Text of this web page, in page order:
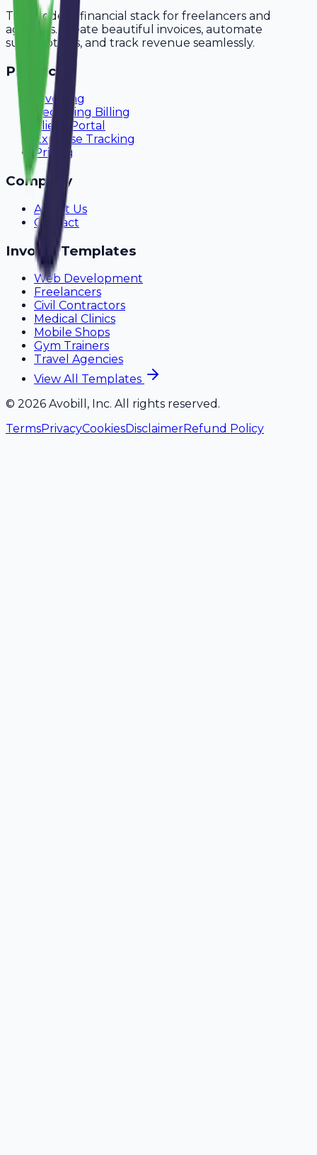
The modern financial stack for freelancers and
agencies. Create beautiful invoices, automate
subscriptions, and track revenue seamlessly.
Product
Invoicing
Recurring Billing
Client Portal
Expense Tracking
Pricing
Company
About Us
Contact
Invoice Templates
Web Development
Freelancers
Civil Contractors
Medical Clinics
Mobile Shops
Gym Trainers
Travel Agencies
View All Templates
© 2026 Avobill, Inc. All rights reserved.
TermsPrivacyCookiesDisclaimerRefund Policy